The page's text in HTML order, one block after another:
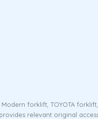
forklift, TOYOTA
relevant original